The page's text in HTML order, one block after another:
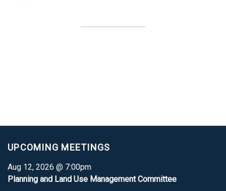
UPCOMING MEETINGS
Aug 12, 2026 @ 7:00pm
Planning and Land Use Management Committee